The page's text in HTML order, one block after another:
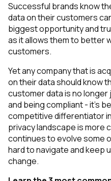
Company
Successful brands know
data on their customers
biggest opportunity and
as it allows them to better
customers.
Yet any company that is
on their data should know
customer data is no
and being compliant - it’s
competitive differentiator
privacy landscape is more
continues to evolve some
hard to navigate and keep
change.